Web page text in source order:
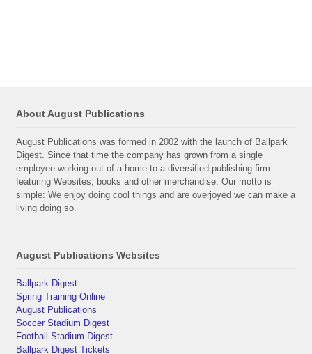
About August Publications
August Publications was formed in 2002 with the launch of Ballpark
Digest. Since that time the company has grown from a single
employee working out of a home to a diversified publishing firm
featuring Websites, books and other merchandise. Our motto is
simple: We enjoy doing cool things and are overjoyed we can make a
living doing so.
August Publications Websites
Ballpark Digest
Spring Training Online
August Publications
Soccer Stadium Digest
Football Stadium Digest
Ballpark Digest Tickets